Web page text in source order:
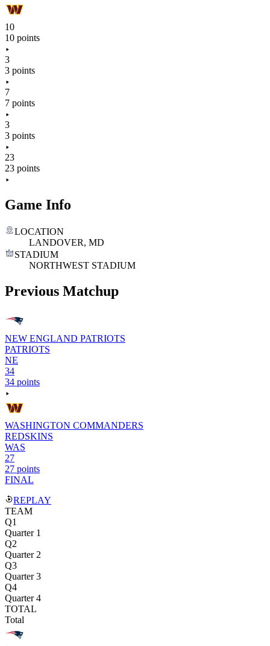
10
10 points
3
3 points
7
7 points
3
3 points
23
23 points
Game Info
LOCATION
LANDOVER, MD
STADIUM
NORTHWEST STADIUM
Previous Matchup
NEW ENGLAND PATRIOTS
PATRIOTS
NE
34
34 points
WASHINGTON COMMANDERS
REDSKINS
WAS
27
27 points
FINAL
REPLAY
TEAM
Q1
Quarter 1
Q2
Quarter 2
Q3
Quarter 3
Q4
Quarter 4
TOTAL
Total